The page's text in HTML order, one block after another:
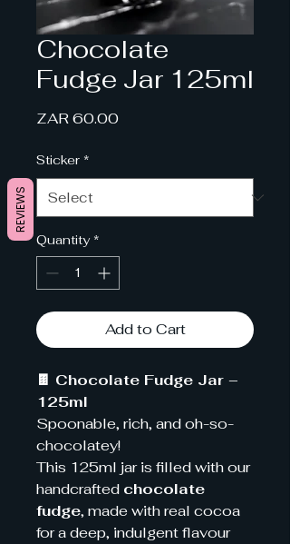
Chocolate
Fudge Jar 125ml
ZAR 60.00Price
Sticker *
Quantity *
Add to Cart
🍫 Chocolate Fudge Jar –
125ml
Spoonable, rich, and oh-so-
chocolatey!
This 125ml jar is filled with our
handcrafted chocolate
fudge, made with real cocoa
for a deep, indulgent flavour
REVIEWS